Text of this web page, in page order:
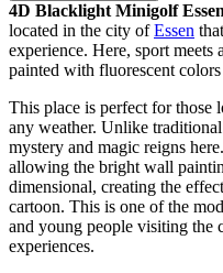
4D Blacklight Minigolf Essen
located in the city ofEssen
experience. Here, sport meets
painted with fluorescent
This place is perfect for those
any weather. Unlike
mystery and magic reigns
allowing the bright wall
dimensional, creating the
cartoon. This is one of the
and young people visiting the
experiences.